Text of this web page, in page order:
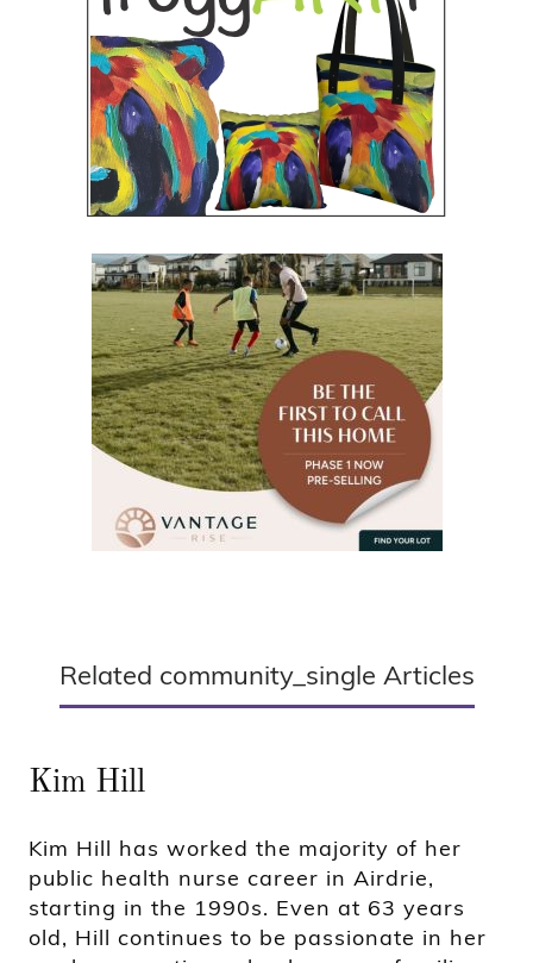
Related community_single Articles
Kim Hill
Kim Hill has worked the majority of her
public health nurse career in Airdrie,
starting in the 1990s. Even at 63 years
old, Hill continues to be passionate in her